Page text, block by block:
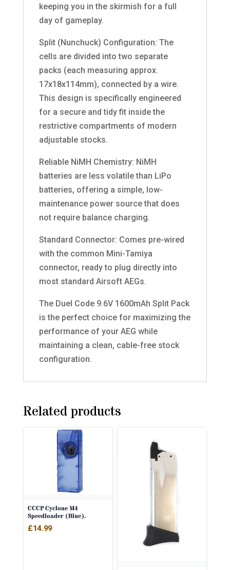
keeping you in the skirmish for a full
day of gameplay.
Split (Nunchuck) Configuration: The
cells are divided into two separate
packs (each measuring approx.
17x18x114mm), connected by a wire.
This design is specifically engineered
for a secure and tidy fit inside the
restrictive compartments of modern
adjustable stocks.
Reliable NiMH Chemistry: NiMH
batteries are less volatile than LiPo
batteries, offering a simple, low-
maintenance power source that does
not require balance charging.
Standard Connector: Comes pre-wired
with the common Mini-Tamiya
connector, ready to plug directly into
most standard Airsoft AEGs.
The Duel Code 9.6V 1600mAh Split Pack
is the perfect choice for maximizing the
performance of your AEG while
maintaining a clean, cable-free stock
configuration.
Related products
CCCP Cyclone M4
Speedloader (Blue).
£14.99